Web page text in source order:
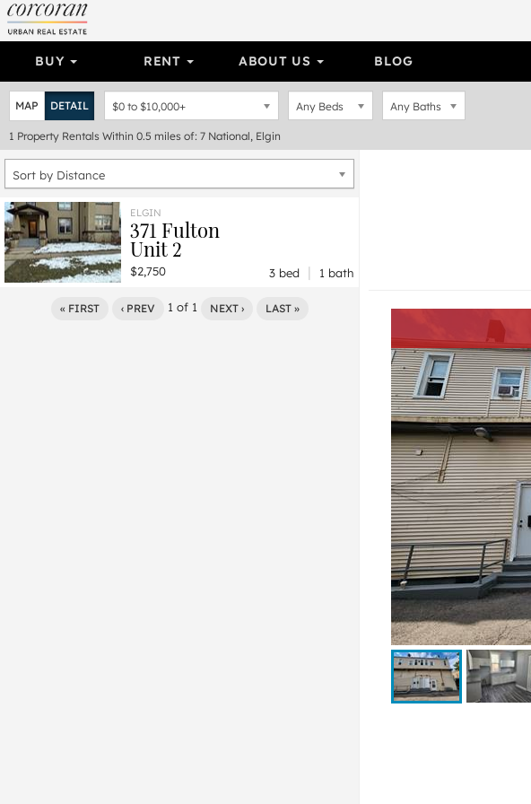
BUY RENT ABOUT US BLOG
MAP DETAIL $0 to $10,000+ Any Beds Any Baths
1 Property Rentals Within 0.5 miles of: 7 National, Elgin
Sort by Distance
ELGIN
371 Fulton
Unit 2
$2,750 3 bed | 1 bath
« FIRST ‹ PREV 1 of 1 NEXT › LAST »